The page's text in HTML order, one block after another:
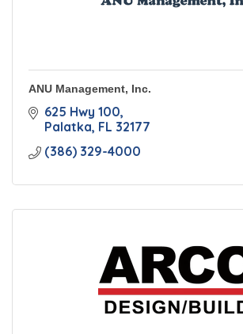
ANU Management, Inc.
625 Hwy 100
Palatka FL 32177
(386) 329-4000